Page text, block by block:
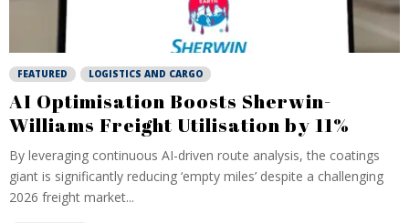
FEATURED LOGISTICS AND CARGO
AI Optimisation Boosts Sherwin-
Williams Freight Utilisation by 11%
By leveraging continuous AI-driven route analysis, the coatings
giant is significantly reducing ‘empty miles’ despite a challenging
2026 freight market...